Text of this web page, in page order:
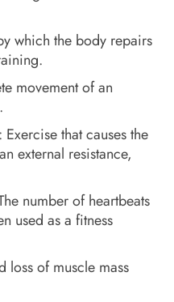
which the body repairs
movement of an
: Exercise that causes the
external resistance,
number of heartbeats
used as a fitness
loss of muscle mass